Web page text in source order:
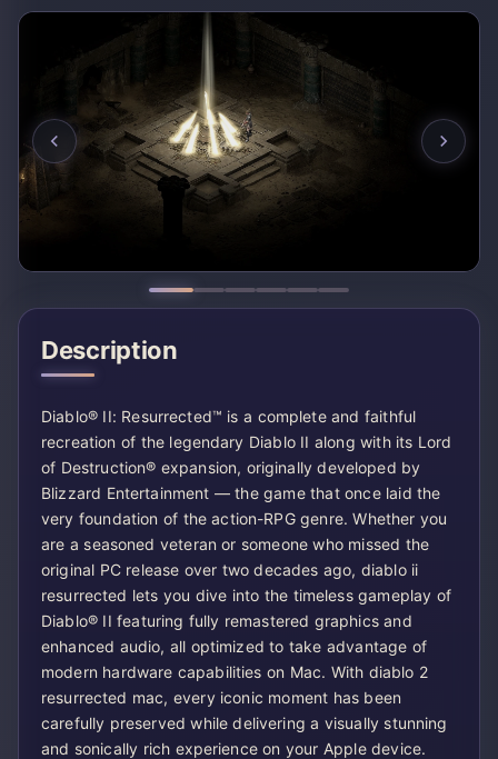
Description
Diablo® II: Resurrected™ is a complete and faithful
recreation of the legendary Diablo II along with its Lord
of Destruction® expansion, originally developed by
Blizzard Entertainment — the game that once laid the
very foundation of the action-RPG genre. Whether you
are a seasoned veteran or someone who missed the
original PC release over two decades ago, diablo ii
resurrected lets you dive into the timeless gameplay of
Diablo® II featuring fully remastered graphics and
enhanced audio, all optimized to take advantage of
modern hardware capabilities on Mac. With diablo 2
resurrected mac, every iconic moment has been
carefully preserved while delivering a visually stunning
and sonically rich experience on your Apple device.